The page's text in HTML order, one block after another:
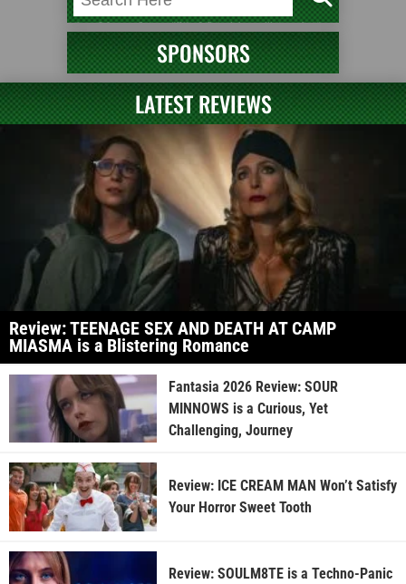
SPONSORS
LATEST REVIEWS
Review: TEENAGE SEX AND DEATH AT CAMP
MIASMA is a Blistering Romance
Fantasia 2026 Review: SOUR
MINNOWS is a Curious, Yet
Challenging, Journey
Review: ICE CREAM MAN Won’t Satisfy
Your Horror Sweet Tooth
Review: SOULM8TE is a Techno-Panic